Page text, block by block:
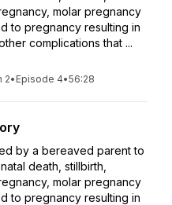
molar pregnancy
to pregnancy resulting in
complications that ...
2• Episode 4•56:28
by a bereaved parent to
death, stillbirth,
molar pregnancy
to pregnancy resulting in